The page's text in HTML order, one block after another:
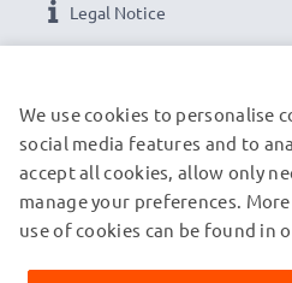
Legal Notice
OUR SHIPPING PARTNERS
We use cookies to personalise
social media features and to
accept all cookies, allow only
manage your preferences.
use of cookies can be found in